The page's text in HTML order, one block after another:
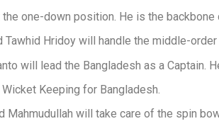
one-down position. He is the backbone
Tawhid Hridoy will handle the middle-order
will lead the Bangladesh as a Captain.
Keeping for Bangladesh.
Mahmudullah will take care of the spin